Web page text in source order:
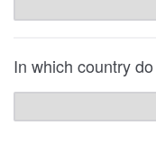
In which country